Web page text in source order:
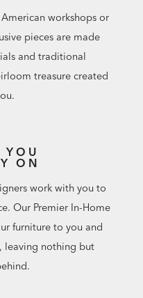
workshops or
pieces are made
and traditional
treasure created
YOU
ON
work with you to
Our Premier In-Home
furniture to you and
leaving nothing but